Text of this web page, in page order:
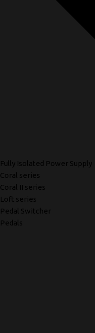
Fully Isolated Power Supply
Coral series
Coral II series
Loft series
Pedal Switcher
Pedals